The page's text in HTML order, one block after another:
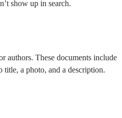
show up in search.
authors. These documents include
title, a photo, and a description.